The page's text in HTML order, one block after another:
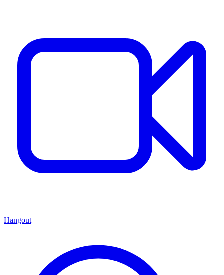
Hangout